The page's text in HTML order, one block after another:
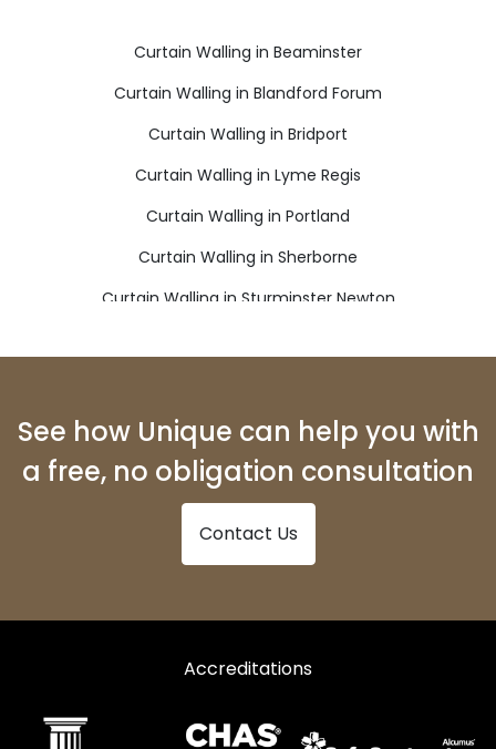
Curtain Walling in Beaminster
Curtain Walling in Blandford Forum
Curtain Walling in Bridport
Curtain Walling in Lyme Regis
Curtain Walling in Portland
Curtain Walling in Sherborne
Curtain Walling in Sturminster Newton
See how Unique can help you with
a free, no obligation consultation
Contact Us
Accreditations